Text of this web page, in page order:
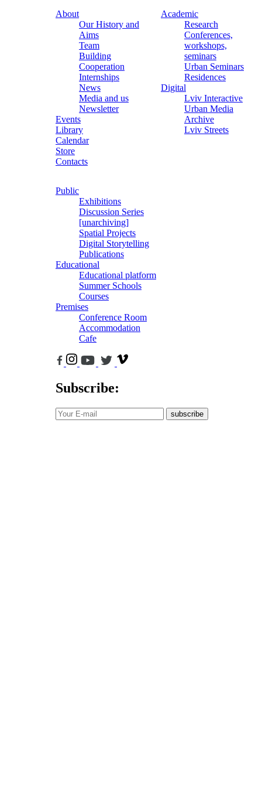
About
Our History and
Aims
Team
Building
Cooperation
Internships
News
Media and us
Newsletter
Events
Library
Calendar
Store
Contacts
Academic
Research
Conferences,
workshops,
seminars
Urban Seminars
Residences
Digital
Lviv Interactive
Urban Media
Archive
Lviv Streets
Public
Exhibitions
Discussion Series
[unarchiving]
Spatial Projects
Digital Storytelling
Publications
Educational
Educational platform
Summer Schools
Courses
Premises
Conference Room
Accommodation
Cafe
Subscribe:
subscribe